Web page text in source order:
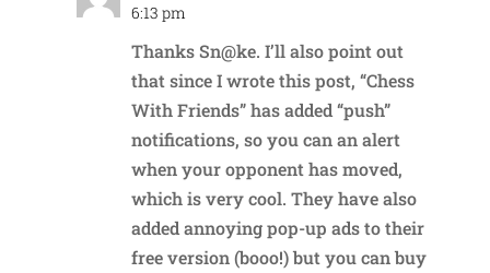
6:13 pm
Thanks Sn@ke. I’ll also point out
that since I wrote this post, “Chess
With Friends” has added “push”
notifications, so you can an alert
when your opponent has moved,
which is very cool. They have also
added annoying pop-up ads to their
free version (booo!) but you can buy